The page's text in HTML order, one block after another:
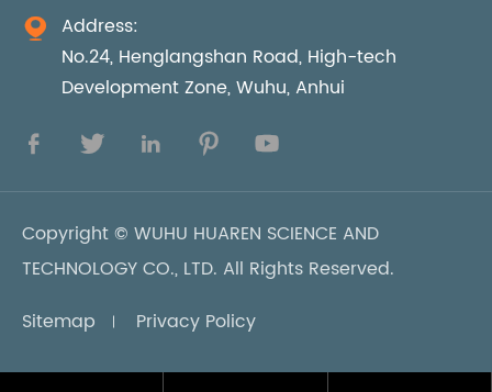

Address:
No.24, Henglangshan Road, High-tech
Development Zone, Wuhu, Anhui
    
Copyright © WUHU HUAREN SCIENCE AND
TECHNOLOGY CO., LTD. All Rights Reserved.
Sitemap
Privacy Policy